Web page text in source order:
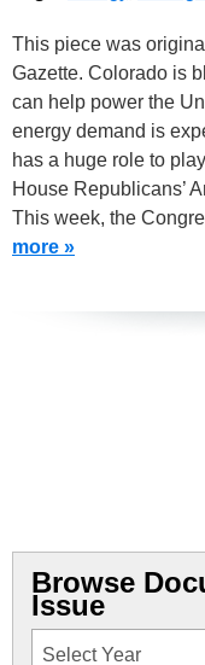
This piece was
Gazette. Colorado is
can help power the
energy demand is
has a huge role to
House Republicans’
This week, the
more »
Browse
Issue